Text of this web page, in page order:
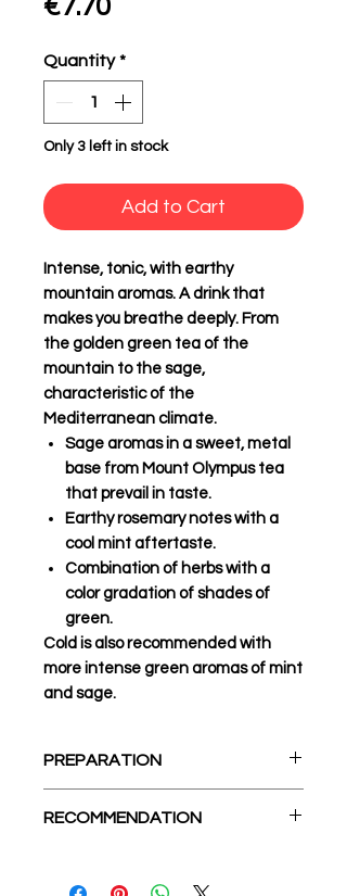
€7.70Price
Quantity *
Only 3 left in stock
Add to Cart
Intense, tonic, with earthy
mountain aromas. A drink that
makes you breathe deeply. From
the golden green tea of the
mountain to the sage,
characteristic of the
Mediterranean climate.
Sage aromasin a sweet, metal
base from Mount Olympus tea
that prevail in taste.
Earthy rosemary noteswith a
cool mint aftertaste.
Combination of herbswith a
color gradation of shades of
green.
Cold is also recommended with
more intense green aromas of mint
and sage.
PREPARATION
85-95C
RECOMMENDATION
mint,